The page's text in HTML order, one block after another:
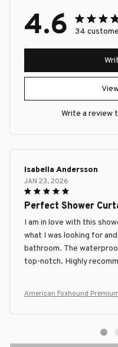
4.6 34
Write a review
Isabella Andersson
JAN 23, 2026
Perfect Shower
I am in love with this
what I was looking for
bathroom. The
top-notch. Highly
American Foxhound